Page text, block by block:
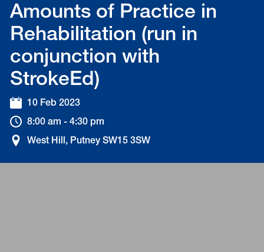
Amounts of Practice in
Rehabilitation (run in
conjunction with
StrokeEd)
10 Feb 2023
8:00 am - 4:30 pm
West Hill, Putney SW15 3SW